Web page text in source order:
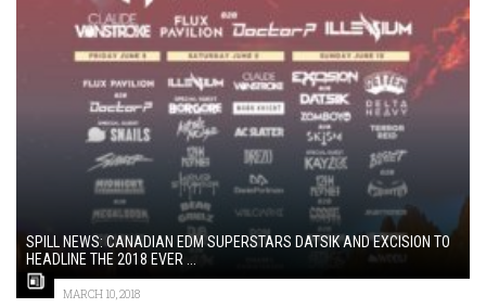
SPILL NEWS: CANADIAN EDM SUPERSTARS DATSIK AND EXCISION TO
HEADLINE THE 2018 EVER ...
MARCH 10, 2018